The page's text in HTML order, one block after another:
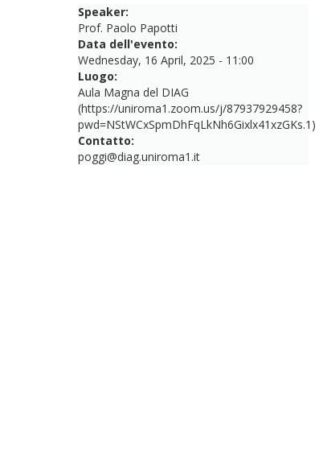
Speaker:
Prof. Paolo Papotti
Data dell'evento:
Wednesday, 16 April, 2025 - 11:00
Luogo:
Aula Magna del DIAG
(https://uniroma1.zoom.us/j/87937929458?
pwd=NStWCxSpmDhFqLkNh6Gixlx41xzGKs.1)
Contatto:
poggi@diag.uniroma1.it